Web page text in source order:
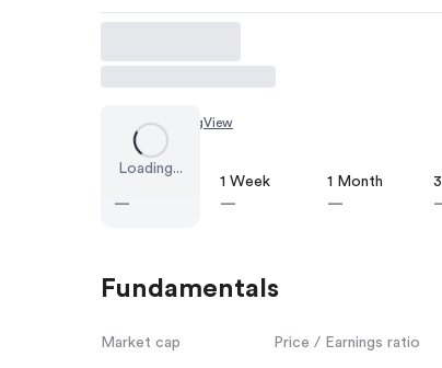
Loading...
Chart by TradingView
—
1 Week
—
1 Month
—
Fundamentals
Market cap Price / Earnings ratio